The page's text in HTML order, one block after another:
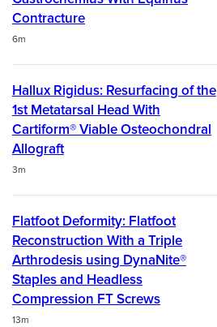
Contracture
Duration
6m
Hallux Rigidus: Resurfacing of the
1st Metatarsal Head With
Cartiform® Viable Osteochondral
Allograft
Duration
3m
Flatfoot Deformity: Flatfoot
Reconstruction With a Triple
Arthrodesis using DynaNite®
Staples and Headless
Compression FT Screws
Duration
13m